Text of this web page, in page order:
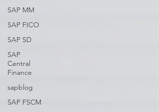
SAP MM
SAP FICO
SAP SD
SAP
Central
Finance
sapblog
SAP FSCM